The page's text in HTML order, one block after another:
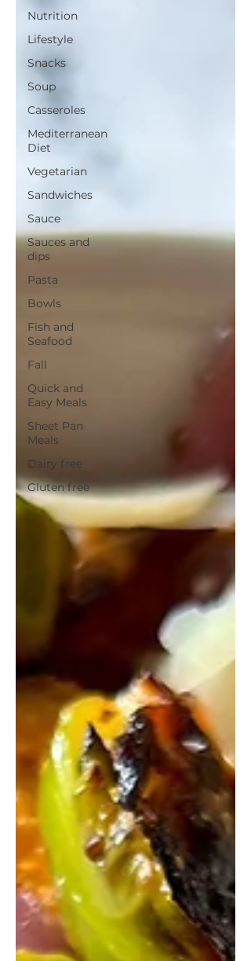
Nutrition
Lifestyle
Snacks
Soup
Casseroles
Mediterranean
Diet
Vegetarian
Sandwiches
Sauce
Sauces and
dips
Pasta
Bowls
Fish and
Seafood
Fall
Quick and
Easy Meals
Sheet Pan
Meals
Dairy free
Gluten free